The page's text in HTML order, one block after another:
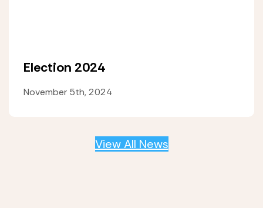
Election 2024
November 5th, 2024
View All News